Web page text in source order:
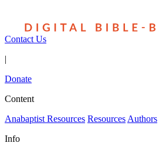
Contact Us
|
Donate
Content
Anabaptist Resources Resources Authors
Info